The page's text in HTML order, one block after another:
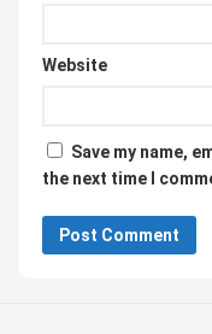
Website
Save my name,
the next time I